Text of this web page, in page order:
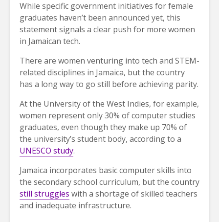
While specific government initiatives for female
graduates haven’t been announced yet, this
statement signals a clear push for more women
in Jamaican tech.
There are women venturing into tech and STEM-
related disciplines in Jamaica, but the country
has a long way to go still before achieving parity.
At the University of the West Indies, for example,
women represent only 30% of computer studies
graduates, even though they make up 70% of
the university’s student body, according to a
UNESCO study.
Jamaica incorporates basic computer skills into
the secondary school curriculum, but the country
still struggles with a shortage of skilled teachers
and inadequate infrastructure.